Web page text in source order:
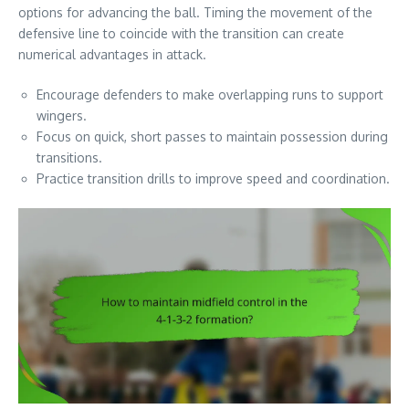
options for advancing the ball. Timing the movement of the
defensive line to coincide with the transition can create
numerical advantages in attack.
Encourage defenders to make overlapping runs to support
wingers.
Focus on quick, short passes to maintain possession during
transitions.
Practice transition drills to improve speed and coordination.